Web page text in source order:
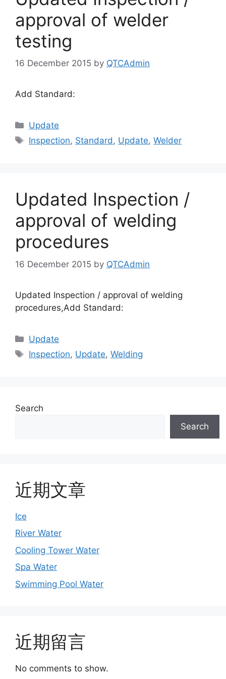
approval of welder
testing
16 December 2015 by QTCAdmin
Add Standard:
Categories
Update
Tags
Inspection, Standard, Update,Welder
Updated Inspection /
approval of welding
procedures
16 December 2015 by QTCAdmin
Updated Inspection / approval of welding
procedures,Add Standard:
Categories
Update
Tags
Inspection, Update,Welding
Search
Search
近期文章
Ice
River Water
Cooling Tower Water
Spa Water
Swimming Pool Water
近期留言
No comments to show.